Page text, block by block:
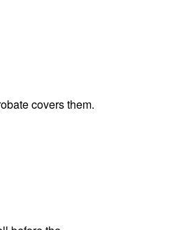
covers them.